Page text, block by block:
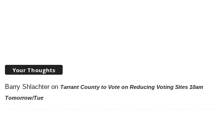
Your Thoughts
Barry Shlachter on Tarrant County to Vote on Reducing Voting Sites 10am
Tomorrow/Tue